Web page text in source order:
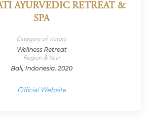
AYURVEDIC RETREAT &
SPA
Category of victory
Wellness Retreat
Region & Year
Bali, Indonesia, 2020
Official Website